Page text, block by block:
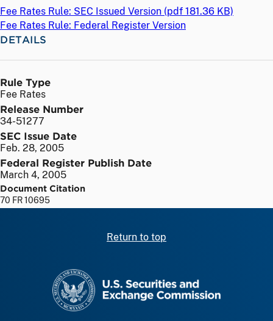
Fee Rates Rule: SEC Issued Version (pdf 181.36 KB)
Fee Rates Rule: Federal Register Version
DETAILS
Rule Type
Fee Rates
Release Number
34-51277
SEC Issue Date
Feb. 28, 2005
Federal Register Publish Date
March 4, 2005
Document Citation
70 FR 10695
Return to top